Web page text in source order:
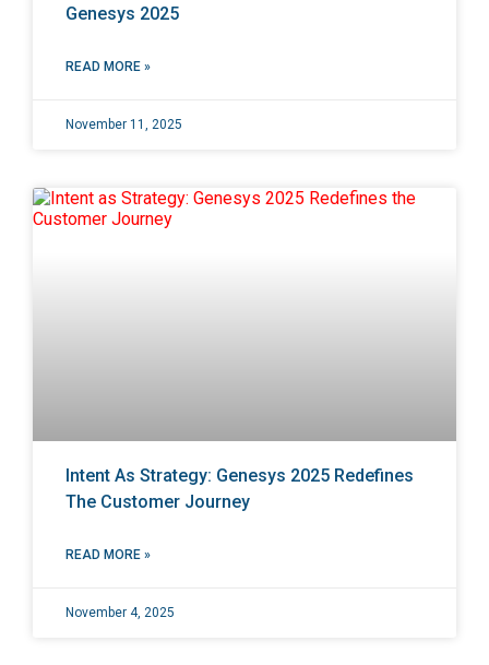
Genesys 2025
READ MORE »
November 11, 2025
Intent As Strategy: Genesys 2025 Redefines
The Customer Journey
READ MORE »
November 4, 2025